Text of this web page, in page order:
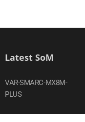
Latest SoM
VAR-SMARC-MX8M-
PLUS